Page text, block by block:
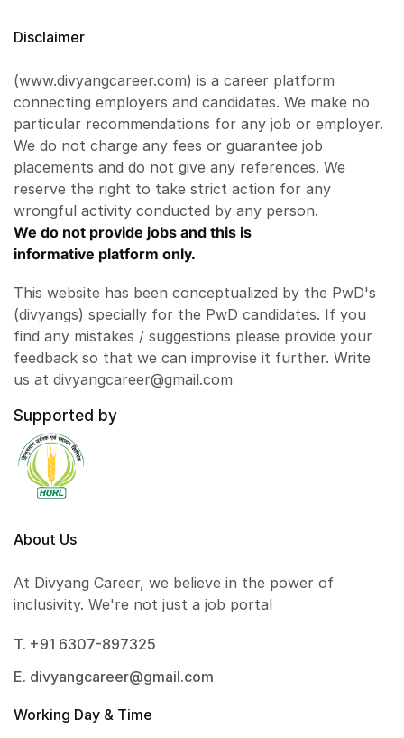
Disclaimer
(www.divyangcareer.com) is a career platform
connecting employers and candidates. We make no
particular recommendations for any job or employer.
We do not charge any fees or guarantee job
placements and do not give any references. We
reserve the right to take strict action for any
wrongful activity conducted by any person.
We do not provide jobs and this is
informative platform only.
This website has been conceptualized by the PwD's
(divyangs) specially for the PwD candidates. If you
find any mistakes / suggestions please provide your
feedback so that we can improvise it further. Write
us at divyangcareer@gmail.com
Supported by
About Us
At Divyang Career, we believe in the power of
inclusivity. We're not just a job portal
T. +91 6307-897325
E. divyangcareer@gmail.com
Working Day & Time